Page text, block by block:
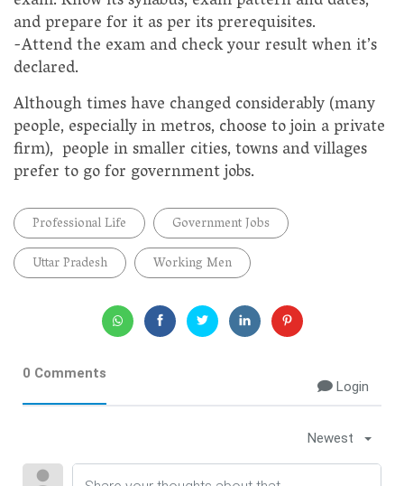
and prepare for it as per its prerequisites.
-Attend the exam and check your result when it’s
declared.
Although times have changed considerably (many
people, especially in metros, choose to join a private
firm), people in smaller cities, towns and villages
prefer to go for government jobs.
Professional Life
Government Jobs
Uttar Pradesh
Working Men
0 Comments
Login
Newest